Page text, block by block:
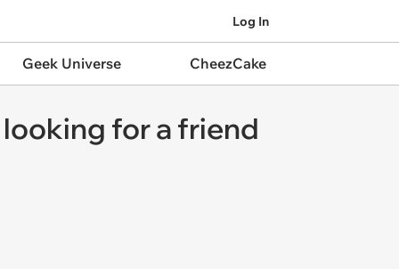
Log In
Geek Universe CheezCake
for a friend